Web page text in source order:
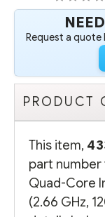
Request a quote
PRODUCT
This item,
part
Quad-Core
(2.66 GHz,